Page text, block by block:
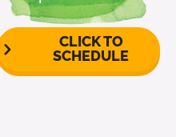
CLICK TO
SCHEDULE